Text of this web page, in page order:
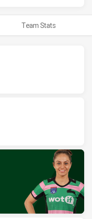
Team Stats